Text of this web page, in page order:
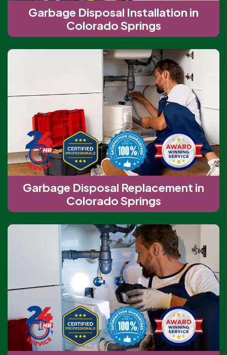
Garbage Disposal Installation in
Colorado Springs
Garbage Disposal Replacement in
Colorado Springs